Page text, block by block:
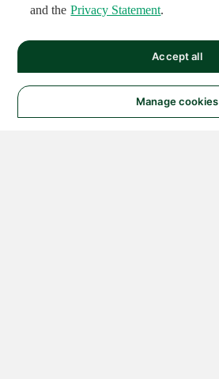
and the Privacy Statement.
Manage cookies
Accept all